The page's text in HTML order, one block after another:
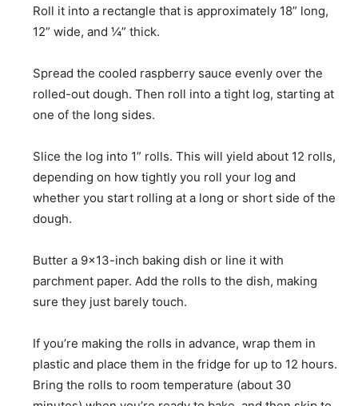
Roll it into a rectangle that is approximately 18” long,
12” wide, and ¼” thick.
Spread the cooled raspberry sauce evenly over the
rolled-out dough. Then roll into a tight log, starting at
one of the long sides.
Slice the log into 1” rolls. This will yield about 12 rolls,
depending on how tightly you roll your log and
whether you start rolling at a long or short side of the
dough.
Butter a 9×13-inch baking dish or line it with
parchment paper. Add the rolls to the dish, making
sure they just barely touch.
If you’re making the rolls in advance, wrap them in
plastic and place them in the fridge for up to 12 hours.
Bring the rolls to room temperature (about 30